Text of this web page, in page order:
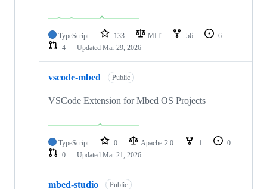
TypeScript 133 MIT 56
6
4
Updated Mar 29, 2026
vscode-mbed Public
VSCode Extension for Mbed OS Projects
TypeScript 0 Apache-2.0 1
0
0
Updated Mar 21, 2026
mbed-studio Public